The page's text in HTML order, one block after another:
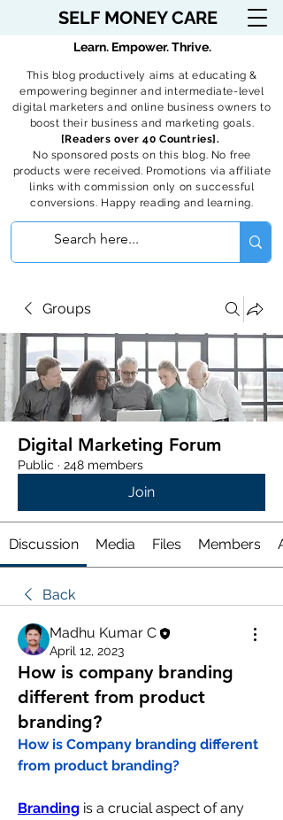
SELF MONEY CARE
This blog productively aims at educating &
empowering beginner and intermediate-level
digital marketers and online business owners to
boost their business and marketing goals.
[Readers over 40 Countries].
No sponsored posts on this blog. No free
products were received. Promotions via affiliate
links with commission only on successful
conversions. Happy reading and learning.
Learn. Empower. Thrive.
Groups
Digital Marketing Forum
Public · 248 members
Join
Discussion Media Files Members
Back
Madhu Kumar C
April 12, 2023
How is company branding
different from product
branding?
How is Company branding different
from product branding?
Branding is a crucial aspect of any